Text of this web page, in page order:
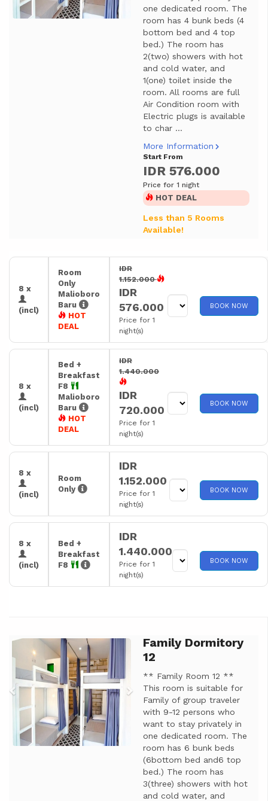
one dedicated room. The
room has 4 bunk beds (4
bottom bed and 4 top
bed.) The room has
2(two) showers with hot
and cold water, and
1(one) toilet inside the
room. All rooms are full
Air Condition room with
Electric plugs is available
to char ...
More Information
Start From
IDR 576.000
Price for 1 night
HOT DEAL
Less than 5 Rooms
Available!
8 x
(incl)
Room
Only
Malioboro
Baru
HOT
DEAL
IDR
1.152.000
IDR
576.000
Price for 1
night(s)
BOOK NOW
8 x
(incl)
Bed +
Breakfast
F8
Malioboro
Baru
HOT
DEAL
IDR
1.440.000
IDR
720.000
Price for 1
night(s)
BOOK NOW
8 x
(incl)
Room
Only
IDR
1.152.000
Price for 1
night(s)
BOOK NOW
8 x
(incl)
Bed +
Breakfast
F8
IDR
1.440.000
Price for 1
night(s)
BOOK NOW
Previous NextFamily Dormitory
12
** Family Room 12 **
This room is suitable for
Family of group traveler
with 9-12 persons who
want to stay privately in
one dedicated room. The
room has 6 bunk beds
(6bottom bed and6 top
bed.) The room has
3(three) showers with hot
and cold water, and